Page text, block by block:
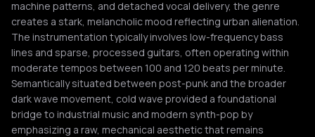
machine patterns, and detached vocal delivery, the genre
creates a stark, melancholic mood reflecting urban alienation.
The instrumentation typically involves low-frequency bass
lines and sparse, processed guitars, often operating within
moderate tempos between 100 and 120 beats per minute.
Semantically situated between post-punk and the broader
dark wave movement, cold wave provided a foundational
bridge to industrial music and modern synth-pop by
emphasizing a raw, mechanical aesthetic that remains